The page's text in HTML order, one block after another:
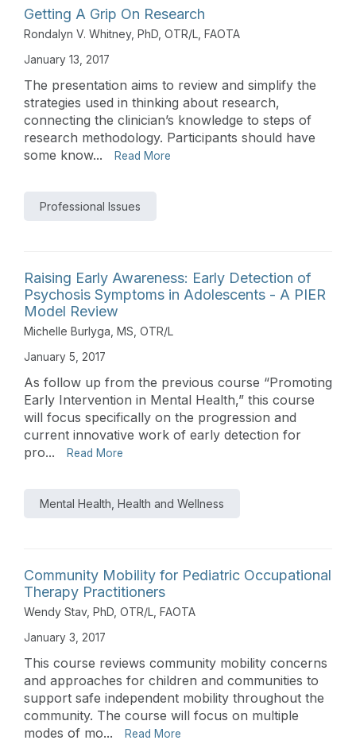
Getting A Grip On Research
Rondalyn V. Whitney, PhD, OTR/L, FAOTA
January 13, 2017
The presentation aims to review and simplify the
strategies used in thinking about research,
connecting the clinician’s knowledge to steps of
research methodology. Participants should have
some know...
Read More
Professional Issues
Raising Early Awareness: Early Detection of
Psychosis Symptoms in Adolescents - A PIER
Model Review
Michelle Burlyga, MS, OTR/L
January 5, 2017
As follow up from the previous course “Promoting
Early Intervention in Mental Health,” this course
will focus specifically on the progression and
current innovative work of early detection for
pro...
Read More
Mental Health, Health and Wellness
Community Mobility for Pediatric Occupational
Therapy Practitioners
Wendy Stav, PhD, OTR/L, FAOTA
January 3, 2017
This course reviews community mobility concerns
and approaches for children and communities to
support safe independent mobility throughout the
community. The course will focus on multiple
modes of mo...
Read More